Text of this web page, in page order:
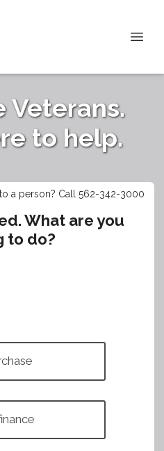
Veterans.
to help.
a person? Call 562-342-3000
What are you
to do?